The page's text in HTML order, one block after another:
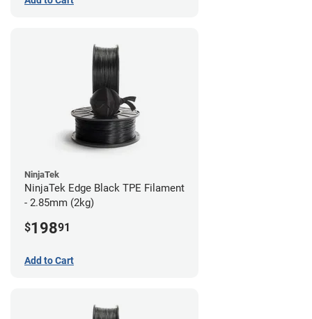
NinjaTek
NinjaTek Edge Black TPE Filament
- 2.85mm (2kg)
$19891
Add to Cart